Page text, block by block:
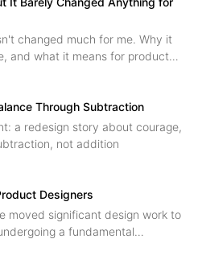
changed much for me. Why it
and what it means for product
Through Subtraction
a redesign story about courage,
not addition
Designers
moved significant design work to
a fundamental
longer the scarce resource.